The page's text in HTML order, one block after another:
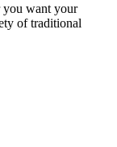
you want your
of traditional